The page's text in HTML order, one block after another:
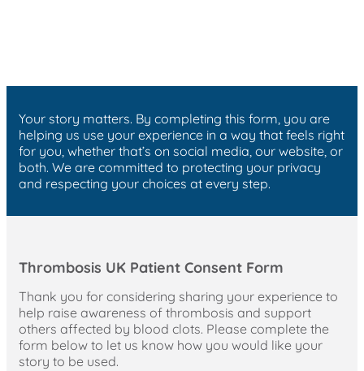
Your story matters. By completing this form, you are
helping us use your experience in a way that feels right
for you, whether that’s on social media, our website, or
both. We are committed to protecting your privacy
and respecting your choices at every step.
Thrombosis UK Patient Consent Form
Thank you for considering sharing your experience to
help raise awareness of thrombosis and support
others affected by blood clots. Please complete the
form below to let us know how you would like your
story to be used.